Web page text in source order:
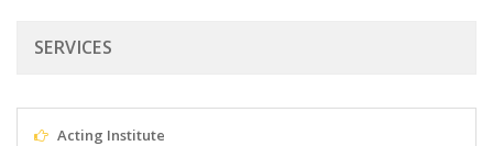
SERVICES
Acting Institute